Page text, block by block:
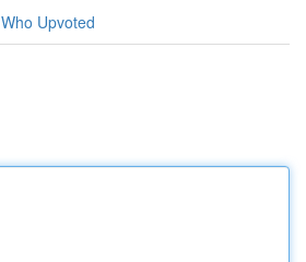
Who Upvoted